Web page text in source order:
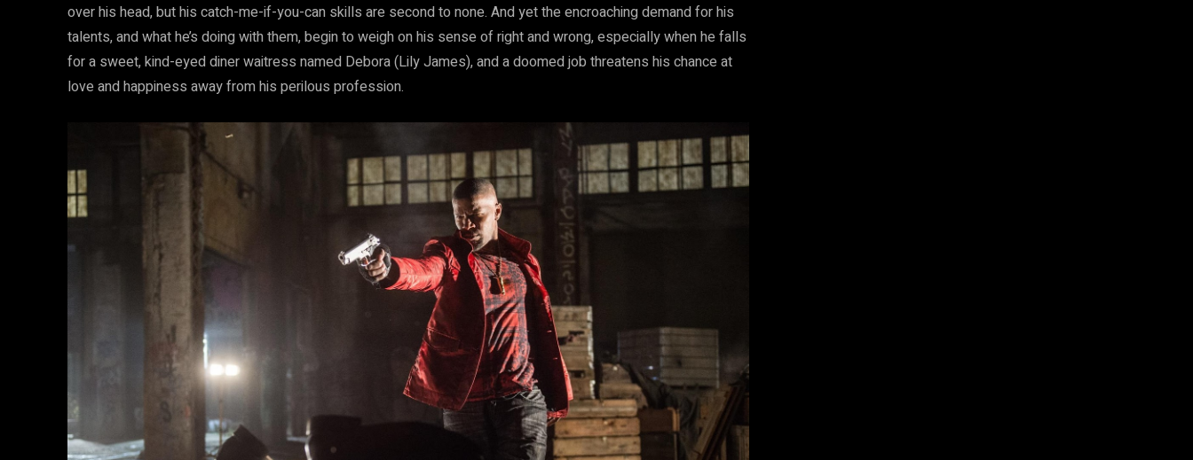
over his head, but his catch-me-if-you-can skills are second to none. And yet the encroaching demand for his
talents, and what he’s doing with them, begin to weigh on his sense of right and wrong, especially when he falls
for a sweet, kind-eyed diner waitress named Debora (Lily James), and a doomed job threatens his chance at
love and happiness away from his perilous profession.